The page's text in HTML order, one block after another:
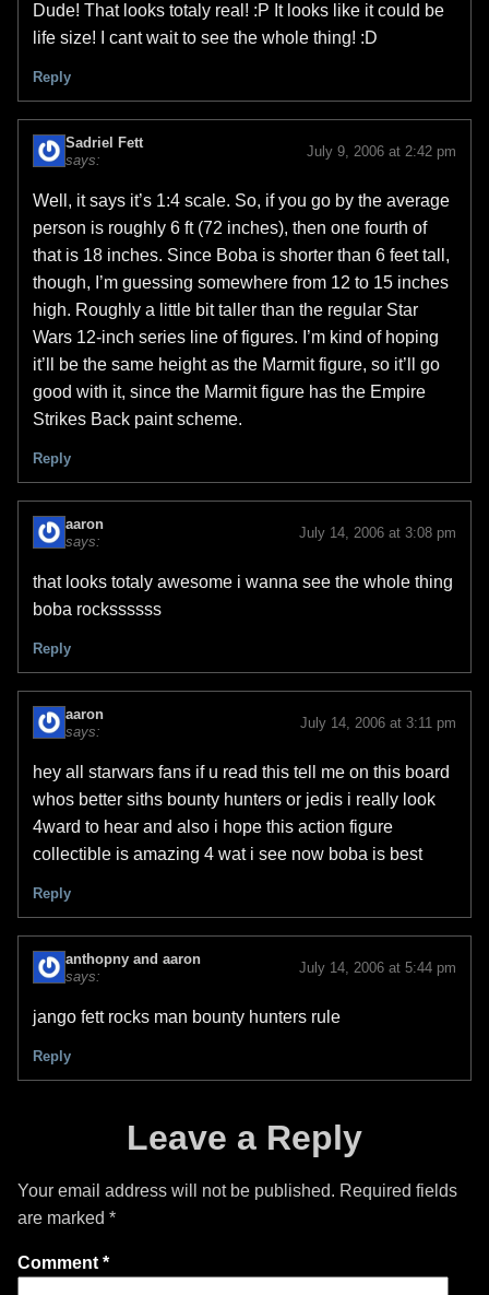
Dude! That looks totaly real! :P It looks like it could be
life size! I cant wait to see the whole thing! :D
Reply
Sadriel Fett
says:
July 9, 2006 at 2:42 pm
Well, it says it’s 1:4 scale. So, if you go by the average
person is roughly 6 ft (72 inches), then one fourth of
that is 18 inches. Since Boba is shorter than 6 feet tall,
though, I’m guessing somewhere from 12 to 15 inches
high. Roughly a little bit taller than the regular Star
Wars 12-inch series line of figures. I’m kind of hoping
it’ll be the same height as the Marmit figure, so it’ll go
good with it, since the Marmit figure has the Empire
Strikes Back paint scheme.
Reply
aaron
says:
July 14, 2006 at 3:08 pm
that looks totaly awesome i wanna see the whole thing
boba rockssssss
Reply
aaron
says:
July 14, 2006 at 3:11 pm
hey all starwars fans if u read this tell me on this board
whos better siths bounty hunters or jedis i really look
4ward to hear and also i hope this action figure
collectible is amazing 4 wat i see now boba is best
Reply
anthopny and aaron
says:
July 14, 2006 at 5:44 pm
jango fett rocks man bounty hunters rule
Reply
Leave a Reply
Your email address will not be published. Required fields
are marked *
Comment *